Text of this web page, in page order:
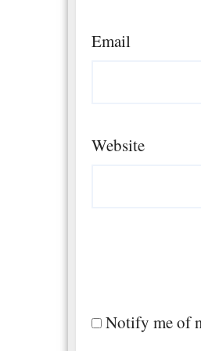
Email
Website
Notify me of